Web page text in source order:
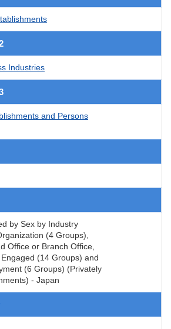
Industries
and Persons
by Sex by Industry
(4 Groups),
Office or Branch Office,
(14 Groups) and
(6 Groups) (Privately
- Japan